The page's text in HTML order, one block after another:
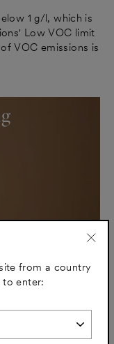
1 g/l, which is
Low VOC limit
VOC emissions is
from a country
to enter: